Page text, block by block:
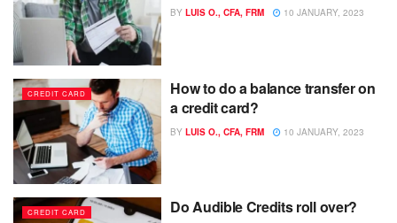
BY LUIS O., CFA, FRM 10 JANUARY, 2023
CREDIT CARD
How to do a balance transfer on
a credit card?
BY LUIS O., CFA, FRM 10 JANUARY, 2023
CREDIT CARD Do Audible Credits roll over?